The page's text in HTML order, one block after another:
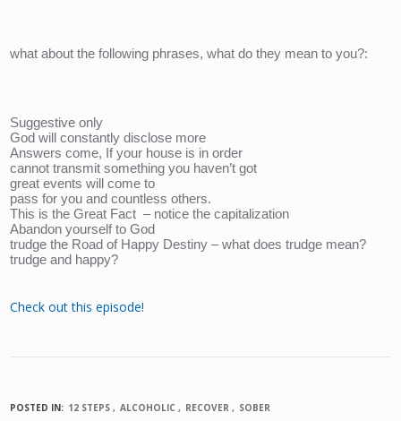
what about the following phrases, what do they mean to you?:
Suggestive only
God will constantly disclose more
Answers come, If your house is in order
cannot transmit something you haven’t got
great events will come to
pass for you and countless others.
This is the Great Fact  – notice the capitalization
Abandon yourself to God
trudge the Road of Happy Destiny – what does trudge mean?
trudge and happy?
Check out this episode!
POSTED IN: 12 STEPS ALCOHOLIC RECOVER SOBER